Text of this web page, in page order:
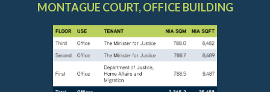
MONTAGUE COURT, OFFICE BUILDING